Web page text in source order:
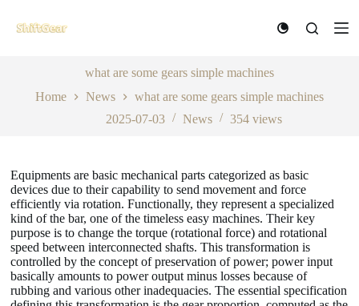
k
n
t
what are some gears simple machines
Home
News
what are some gears simple machines
2025-07-03
News 354 views
Equipments are basic mechanical parts categorized as basic
devices due to their capability to send movement and force
efficiently via rotation. Functionally, they represent a specialized
kind of the bar, one of the timeless easy machines. Their key
purpose is to change the torque (rotational force) and rotational
speed between interconnected shafts. This transformation is
controlled by the concept of preservation of power; power input
basically amounts to power output minus losses because of
rubbing and various other inadequacies. The essential specification